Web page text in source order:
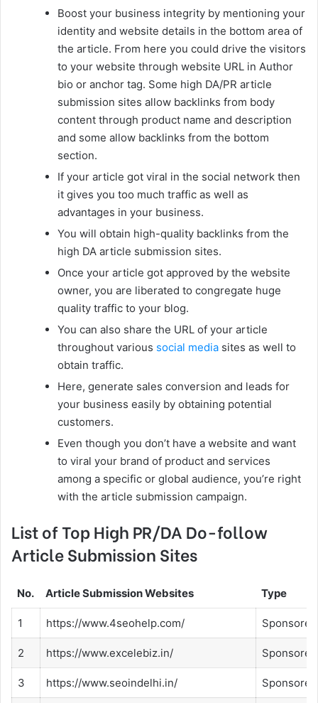
Boost your business integrity by mentioning your
identity and website details in the bottom area of
the article. From here you could drive the visitors
to your website through website URL in Author
bio or anchor tag. Some high DA/PR article
submission sites allow backlinks from body
content through product name and description
and some allow backlinks from the bottom
section.
If your article got viral in the social network then
it gives you too much traffic as well as
advantages in your business.
You will obtain high-quality backlinks from the
high DA article submission sites.
Once your article got approved by the website
owner, you are liberated to congregate huge
quality traffic to your blog.
You can also share the URL of your article
throughout various social media sites as well to
obtain traffic.
Here, generate sales conversion and leads for
your business easily by obtaining potential
customers.
Even though you don’t have a website and want
to viral your brand of product and services
among a specific or global audience, you’re right
with the article submission campaign.
List of Top High PR/DA Do-follow
Article Submission Sites
No. Article Submission Websites Type
1 https://www.4seohelp.com/ Sponsored
2 https://www.excelebiz.in/ Sponsored
3 https://www.seoindelhi.in/ Sponsored